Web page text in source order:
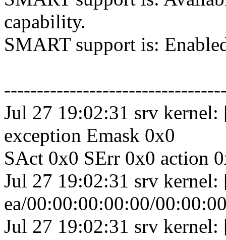
capability.
SMART support is:
Jul 27 19:02:31 srv
exception Emask 0x0
SAct 0x0 SErr 0x0 action
Jul 27 19:02:31 srv
ea/00:00:00:00:00/
Jul 27 19:02:31 srv